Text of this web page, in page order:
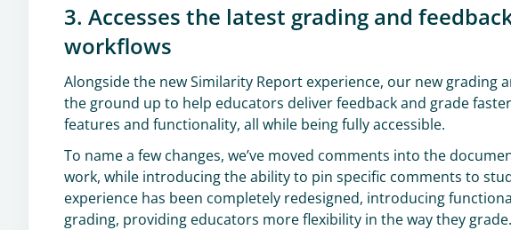
3. Accesses the latest grading and
workflows
Alongside the new Similarity Report experience, our new grading
the ground up to help educators deliver feedback and grade
features and functionality, all while being fully accessible.
To name a few changes, we’ve moved comments into the
work, while introducing the ability to pin specific comments to
experience has been completely redesigned, introducing
grading, providing educators more flexibility in the way they grade.